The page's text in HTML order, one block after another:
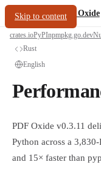
Skip to content
oxide.fyi/PDF Oxide
crates.ioPyPInpmpkg.go.dev
Rust
English
PDF Oxide v0.3.11
Python across a
and 15× faster than